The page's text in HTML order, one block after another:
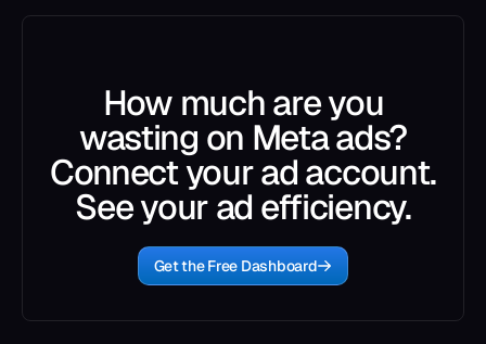
How much are you
wasting on Meta ads?
Connect your ad account.
See your ad efficiency.
Get the Free Dashboard